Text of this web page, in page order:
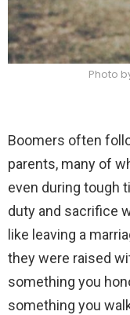
Photo
Boomers often
parents, many of
even during tough
duty and sacrifice
like leaving a
they were raised
something you
something you